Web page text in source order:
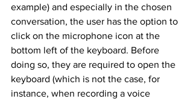
example) and especially in the chosen
conversation, the user has the option to
click on the microphone icon at the
bottom left of the keyboard. Before
doing so, they are required to open the
keyboard (which is not the case, for
instance, when recording a voice